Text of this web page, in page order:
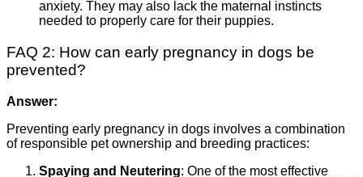
anxiety. They may also lack the maternal instincts
needed to properly care for their puppies.
FAQ 2: How can early pregnancy in dogs be
prevented?
Answer:
Preventing early pregnancy in dogs involves a combination
of responsible pet ownership and breeding practices:
Spaying and Neutering: One of the most effective